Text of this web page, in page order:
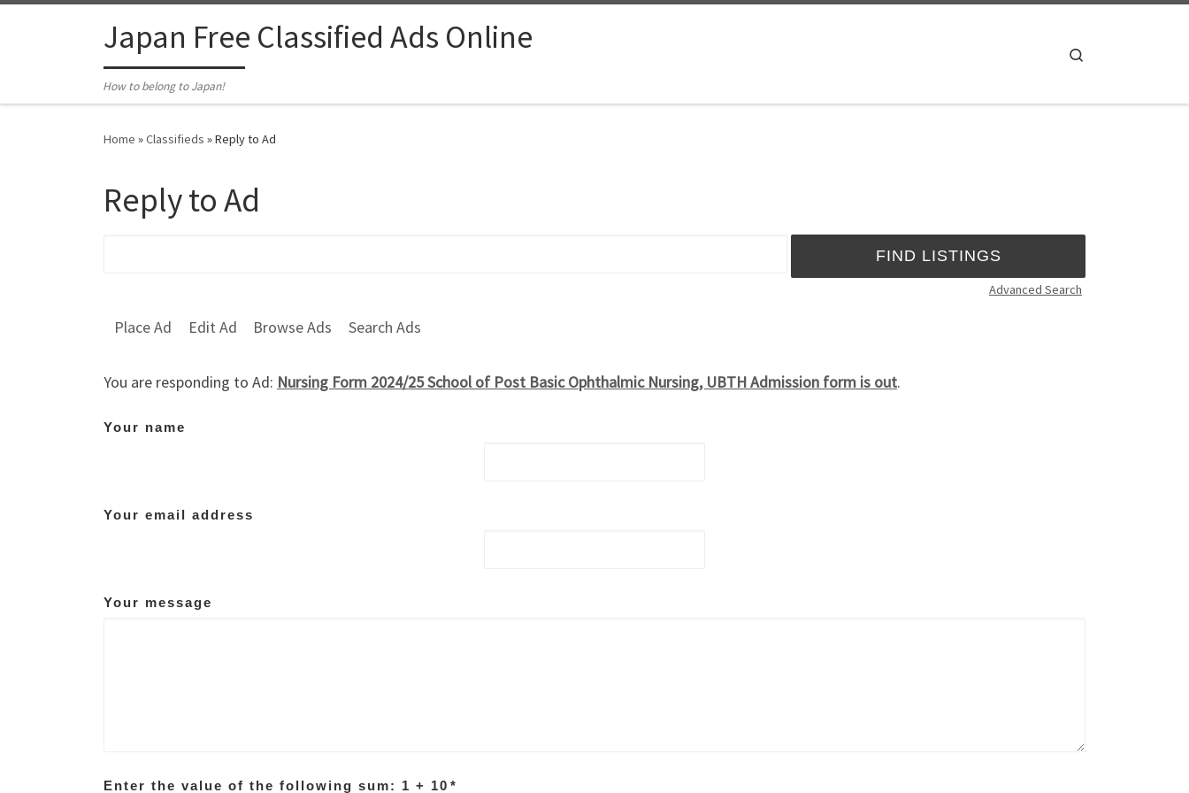
Japan Free Classified Ads Online
How to belong to Japan!
Home »Classifieds »Reply to Ad
Reply to Ad
Advanced Search
Place Ad Edit Ad Browse Ads Search Ads
You are responding to Ad: Nursing Form 2024/25 School of Post Basic Ophthalmic Nursing, UBTH Admission form is out.
Your name
Your email address
Your message
Enter the value of the following sum: 1 + 10 *